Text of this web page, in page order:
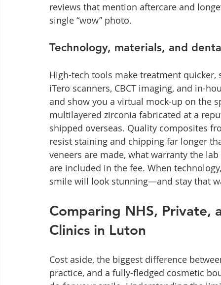
reviews that mention aftercare and
single “wow” photo.
Technology, materials, and
High-tech tools make treatment
iTero scanners, CBCT imaging, and in-
and show you a virtual mock-up on the
multilayered zirconia fabricated at a
shipped overseas. Quality composites
resist staining and chipping far longer
veneers are made, what warranty the
are included in the fee. When
smile will look stunning—and stay that
Comparing NHS, Private,
Clinics in Luton
Cost aside, the biggest difference
practice, and a fully-fledged cosmetic